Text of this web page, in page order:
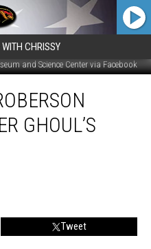
CHRISSY
and Science Center via Facebook
GHOUL’S
Tweet